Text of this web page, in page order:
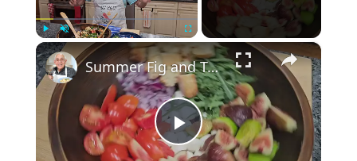
Play Unmute Fullscreen ×
P
Summer Fig and Tomato Salad